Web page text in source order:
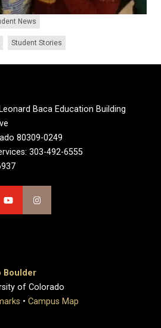
News
Student Stories
Baca Education Building
80309-0249
303-492-6555
Boulder
of Colorado
• Campus Map